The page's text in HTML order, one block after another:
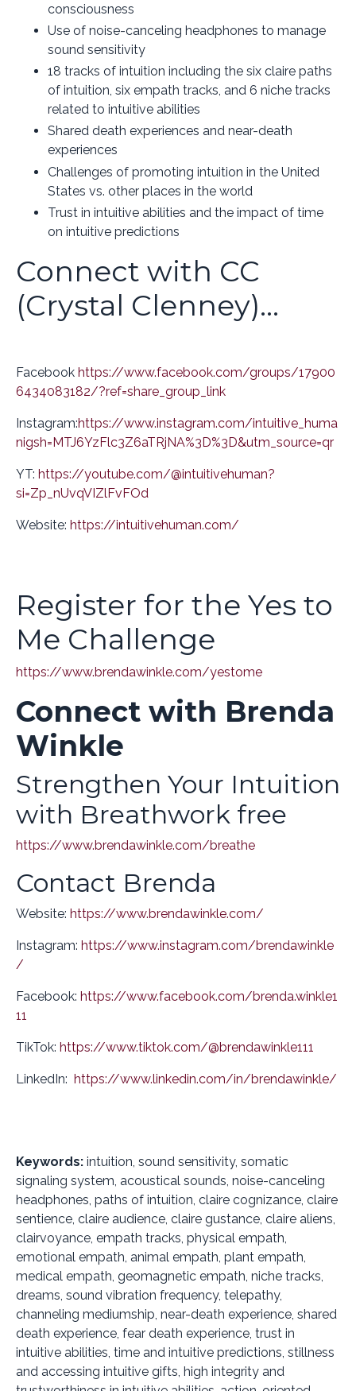
consciousness
Use of noise-canceling headphones to manage
sound sensitivity
18 tracks of intuition including the six claire paths
of intuition, six empath tracks, and 6 niche tracks
related to intuitive abilities
Shared death experiences and near-death
experiences
Challenges of promoting intuition in the United
States vs. other places in the world
Trust in intuitive abilities and the impact of time
on intuitive predictions
Connect with CC
(Crystal Clenney)...
Facebook https://www.facebook.com/groups/17900
6434083182/?ref=share_group_link
Instagram:https://www.instagram.com/intuitive_huma
nigsh=MTJ6YzFlc3Z6aTRjNA%3D%3D&utm_source=qr
YT: https://youtube.com/@intuitivehuman?
si=Zp_nUvqVIZlFvFOd
Website: https://intuitivehuman.com/
Register for the Yes to
Me Challenge
https://www.brendawinkle.com/yestome
Connect with Brenda
Winkle
Strengthen Your Intuition
with Breathwork free
https://www.brendawinkle.com/breathe
Contact Brenda
Website: https://www.brendawinkle.com/
Instagram: https://www.instagram.com/brendawinkle
/
Facebook: https://www.facebook.com/brenda.winkle1
11
TikTok: https://www.tiktok.com/@brendawinkle111
LinkedIn: https://www.linkedin.com/in/brendawinkle/
Keywords: intuition, sound sensitivity, somatic
signaling system, acoustical sounds, noise-canceling
headphones, paths of intuition, claire cognizance, claire
sentience, claire audience, claire gustance, claire aliens,
clairvoyance, empath tracks, physical empath,
emotional empath, animal empath, plant empath,
medical empath, geomagnetic empath, niche tracks,
dreams, sound vibration frequency, telepathy,
channeling mediumship, near-death experience, shared
death experience, fear death experience, trust in
intuitive abilities, time and intuitive predictions, stillness
and accessing intuitive gifts, high integrity and